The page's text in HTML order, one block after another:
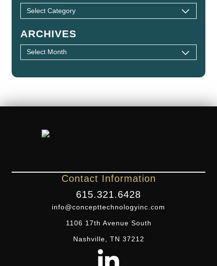
ARCHIVES
Contact Information
615.321.6428
info@concepttechnologyinc.com
1106 17th Avenue South
Nashville, TN 37212